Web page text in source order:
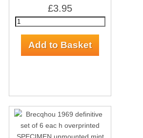
£3.95